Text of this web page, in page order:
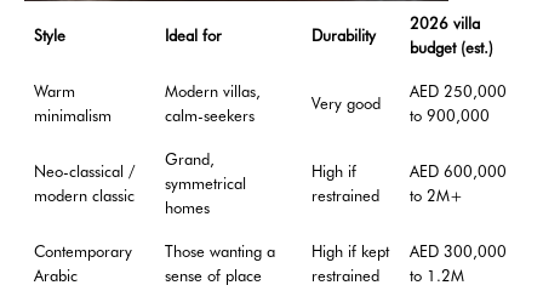
Style Ideal for Durability
2026 villa
budget (est.)
Warm
minimalism
Modern villas,
calm-seekers
Very good
AED 250,000
to 900,000
Neo-classical /
modern classic
Grand,
symmetrical
homes
High if
restrained
AED 600,000
to 2M+
Contemporary
Arabic
Those wanting a
sense of place
High if kept
restrained
AED 300,000
to 1.2M